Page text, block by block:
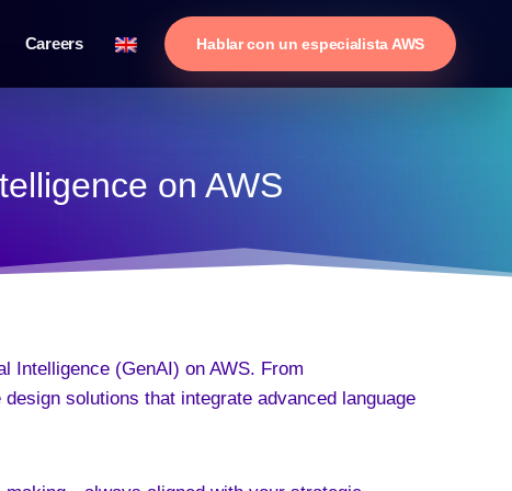
Careers Hablar con un especialista AWS
on AWS
Intelligence (GenAI) on AWS. From
solutions that integrate advanced language